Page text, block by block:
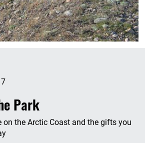
Park
on the Arctic Coast and the gifts you